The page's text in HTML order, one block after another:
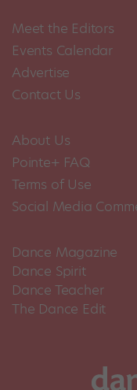
Meet the Editors
Events Calendar
Advertise
Contact Us
About Us
Pointe+ FAQ
Terms of Use
Social Media
Dance Magazine
Dance Spirit
Dance Teacher
The Dance Edit